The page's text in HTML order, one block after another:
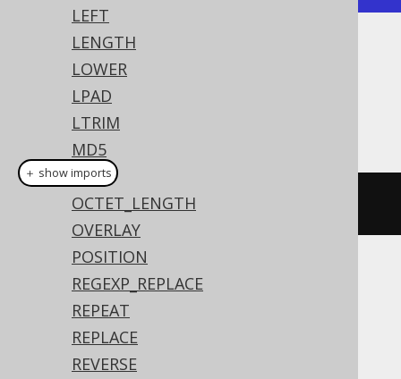
LEFT
LENGTH
LOWER
LPAD
LTRIM
MD5
MID
OCTET_LENGTH
OVERLAY
POSITION
REGEXP_REPLACE
REPEAT
REPLACE
REVERSE
Dialect support
This example using jOOQ:
bitLength( "hello"
Translates to the following dialect specific
expressions:
Access, SQLDataWarehouse, SQLServer
＋ show imports